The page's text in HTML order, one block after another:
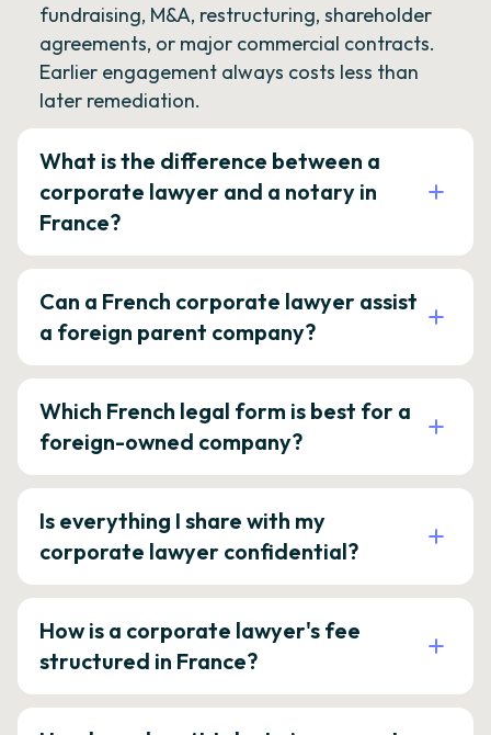
fundraising, M&A, restructuring, shareholder
agreements, or major commercial contracts.
Earlier engagement always costs less than
later remediation.
What is the difference between a
corporate lawyer and a notary in
France?
Can a French corporate lawyer assist
a foreign parent company?
Which French legal form is best for a
foreign-owned company?
Is everything I share with my
corporate lawyer confidential?
How is a corporate lawyer's fee
structured in France?